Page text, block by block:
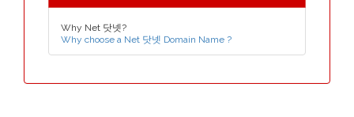
Why Net 닷넷?
Why choose a Net 닷넷 Domain Name ?